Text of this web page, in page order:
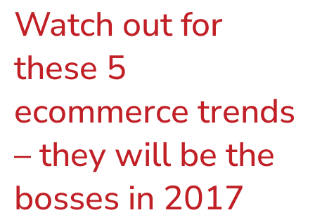
Watch out for
these 5
ecommerce trends
– they will be the
bosses in 2017